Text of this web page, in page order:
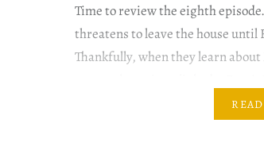
Time to review the eighth
threatens to leave the house until
Thankfully, when they learn
see the light of the day, we all